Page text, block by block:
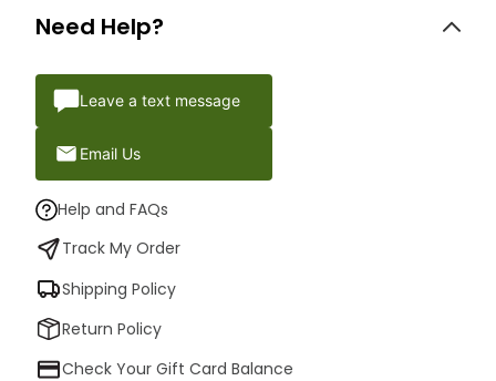
Need Help?
Leave a text message
Email Us
Help and FAQs
Track My Order
Shipping Policy
Return Policy
Check Your Gift Card Balance